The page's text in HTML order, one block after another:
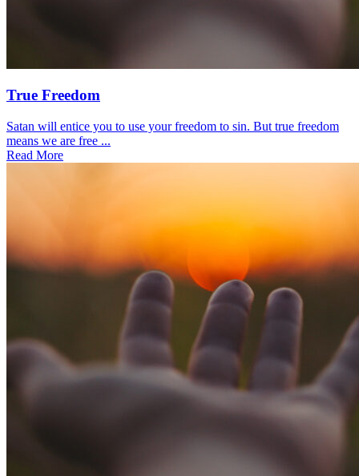
True Freedom
Satan will entice you to use your freedom to sin. But true freedom
means we are free ...
Read More